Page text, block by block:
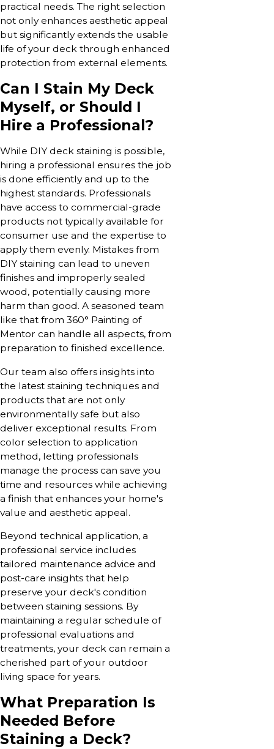
practical needs. The right selection
not only enhances aesthetic appeal
but significantly extends the usable
life of your deck through enhanced
protection from external elements.
Can I Stain My Deck
Myself, or Should I
Hire a Professional?
While DIY deck staining is possible,
hiring a professional ensures the job
is done efficiently and up to the
highest standards. Professionals
have access to commercial-grade
products not typically available for
consumer use and the expertise to
apply them evenly. Mistakes from
DIY staining can lead to uneven
finishes and improperly sealed
wood, potentially causing more
harm than good. A seasoned team
like that from 360° Painting of
Mentor can handle all aspects, from
preparation to finished excellence.
Our team also offers insights into
the latest staining techniques and
products that are not only
environmentally safe but also
deliver exceptional results. From
color selection to application
method, letting professionals
manage the process can save you
time and resources while achieving
a finish that enhances your home's
value and aesthetic appeal.
Beyond technical application, a
professional service includes
tailored maintenance advice and
post-care insights that help
preserve your deck's condition
between staining sessions. By
maintaining a regular schedule of
professional evaluations and
treatments, your deck can remain a
cherished part of your outdoor
living space for years.
What Preparation Is
Needed Before
Staining a Deck?